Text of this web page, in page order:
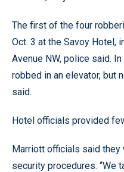
The first of the four
Oct. 3 at the Savoy Hotel,
Avenue NW, police said.
robbed in an elevator, but
said.
Hotel officials provided
Marriott officials said
security procedures. “We